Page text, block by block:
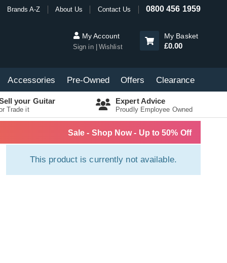
Brands A-Z About Us Contact Us 0800 456 1959
My Account
Sign in Wishlist
My Basket
£0.00
Accessories Pre-Owned Offers Clearance
your Guitar
Trade it
Expert Advice
Proudly Employee Owned
Sale - Shop Now - Up to 50% Off
This product is currently not available.